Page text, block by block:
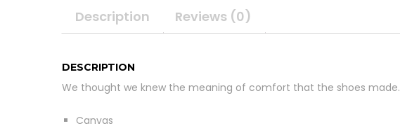
Description Reviews (0)
DESCRIPTION
We thought we knew the meaning of comfort that the shoes made.
Canvas